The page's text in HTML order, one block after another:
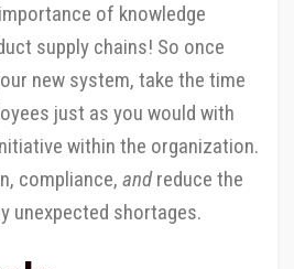
of knowledge
supply chains! So once
new system, take the time
just as you would with
within the organization.
compliance, andreduce the
unexpected shortages.